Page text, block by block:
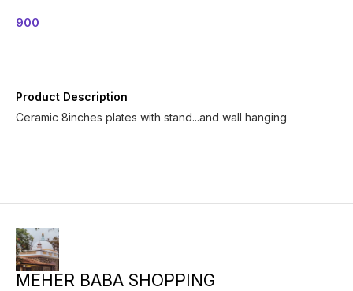
900
Product Description
Ceramic 8inches plates with stand...and wall hanging
MEHER BABA SHOPPING